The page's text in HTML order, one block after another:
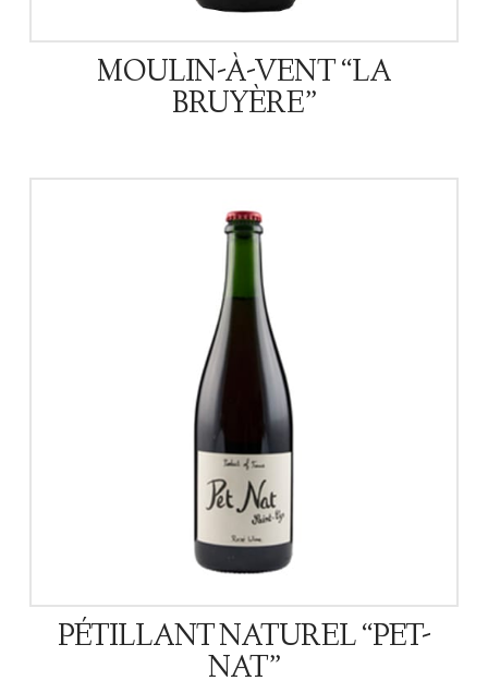
MOULIN-À-VENT “LA
BRUYÈRE”
PÉTILLANT NATUREL “PET-
NAT”